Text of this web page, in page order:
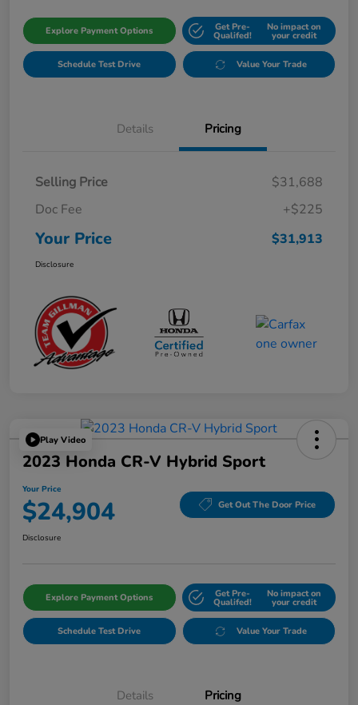
Explore Payment Options Get Pre-
Qualifed!
No impact on
your credit
Schedule Test Drive Value Your Trade
Details Pricing
Selling Price
$31,688
Doc Fee
+$225
Your Price $31,913
Disclosure
Play Video
2023 Honda CR-V Hybrid Sport
Your Price
$24,904 Get Out The Door Price
Disclosure
Explore Payment Options Get Pre-
Qualifed!
No impact on
your credit
Schedule Test Drive Value Your Trade
Details Pricing